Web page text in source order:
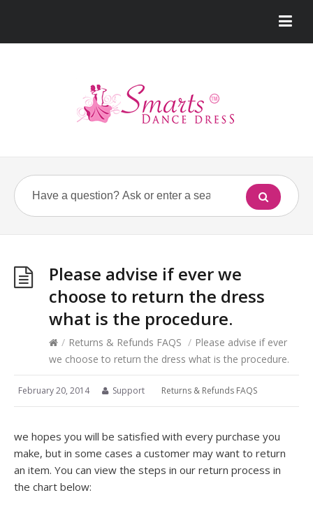
Please advise if ever we
choose to return the dress
what is the procedure.
/ Returns & Refunds FAQS / Please advise if ever
we choose to return the dress what is the procedure.
February 20, 2014 Support Returns & Refunds FAQS
we hopes you will be satisfied with every purchase you
make, but in some cases a customer may want to return
an item. You can view the steps in our return process in
the chart below: